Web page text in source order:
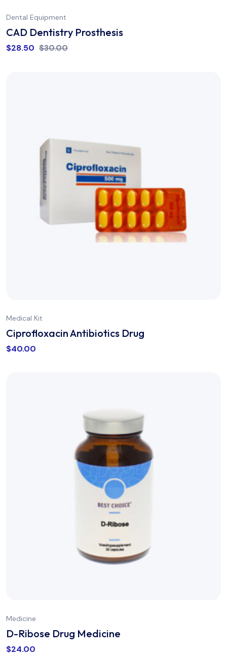
Dental Equipment
CAD Dentistry Prosthesis
$28.50 $30.00
Medical Kit
Ciprofloxacin Antibiotics Drug
$40.00
Medicine
D-Ribose Drug Medicine
$24.00